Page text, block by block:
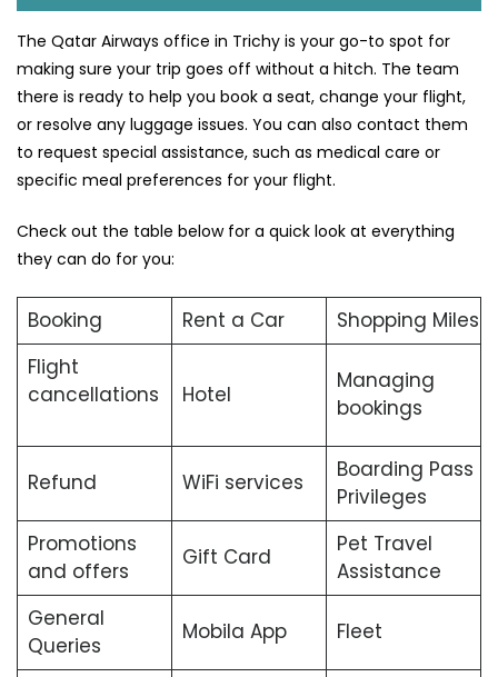
The Qatar Airways office in Trichy is your go-to spot for
making sure your trip goes off without a hitch. The team
there is ready to help you book a seat, change your flight,
or resolve any luggage issues. You can also contact them
to request special assistance, such as medical care or
specific meal preferences for your flight.
Check out the table below for a quick look at everything
they can do for you:
Booking Rent a Car
Shopping Miles
Flight
cancellations
Hotel
Managing
bookings
Refund WiFi services
Boarding Pass
Privileges
Promotions
and offers
Gift Card
Pet Travel
Assistance
General
Queries
Mobila App Fleet